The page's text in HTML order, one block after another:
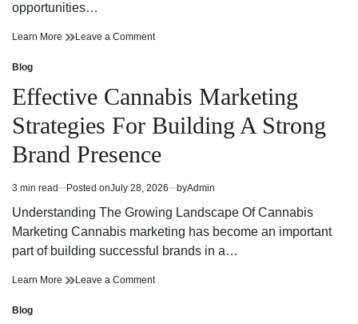
opportunities…
Learn More Finding
Cannabis
Dispensary
Today
Leave a Commenton
Local
Cannabis
Dispensary
Today
Posted
in
Blog
Effective Cannabis Marketing
Strategies For Building A Strong
Brand Presence
Estimated
read
3 min read Posted onJuly 28, 2026 byAdmin
Understanding The Growing Landscape Of Cannabis
Marketing Cannabis marketing has become an important
part of building successful brands in a…
Learn More Effective
Leave a Commenton
Posted
Blog